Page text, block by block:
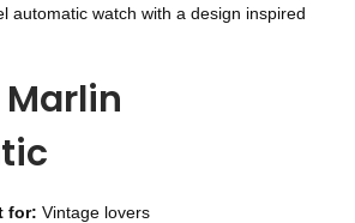
automatic watch with a design inspired
Marlin
for: Vintage lovers